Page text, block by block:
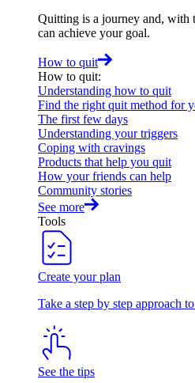
Quitting is a journey and, with
can achieve your goal.
How to quit
How to quit:
Understanding how to quit
Find the right quit method for
The first few days
Understanding your triggers
Coping with cravings
Products that help you quit
How your friends can help
Community stories
See more
Tools
Create your plan
Take a step by step approach
See the tips